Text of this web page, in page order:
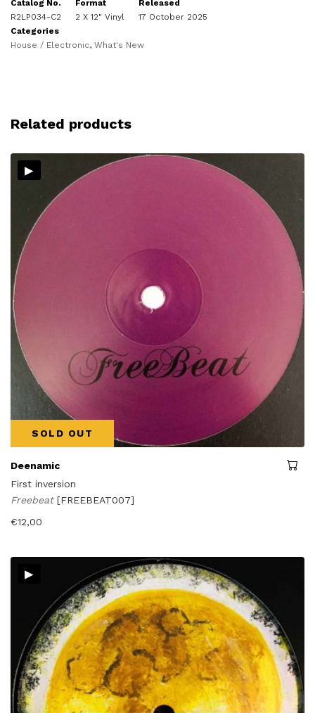
Catalog No.
R2LP034-C2
Format
2 X 12" Vinyl
Released
17 October 2025
Categories
House / Electronic, What's New
Related products
▸
SOLD OUT
Deenamic
First inversion
Freebeat [FREEBEAT007]
€12,00
▸